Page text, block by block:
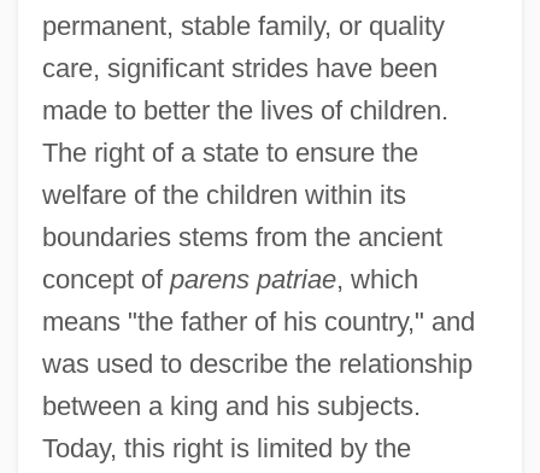
permanent, stable family, or quality
care, significant strides have been
made to better the lives of children.
The right of a state to ensure the
welfare of the children within its
boundaries stems from the ancient
concept of parens patriae, which
means "the father of his country," and
was used to describe the relationship
between a king and his subjects.
Today, this right is limited by the